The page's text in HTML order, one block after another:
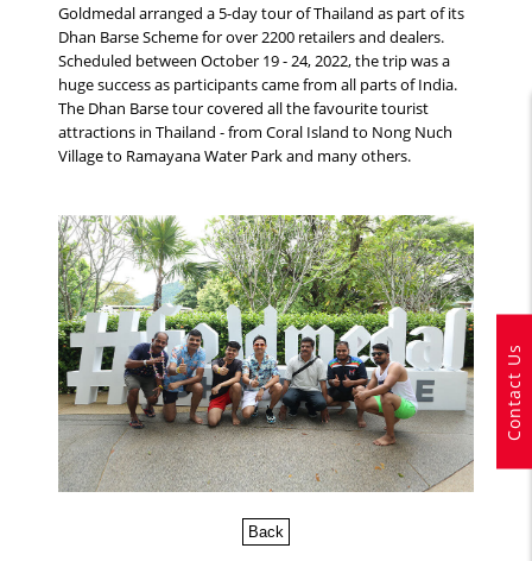
Goldmedal arranged a 5-day tour of Thailand as part of its
Dhan Barse Scheme for over 2200 retailers and dealers.
Scheduled between October 19 - 24, 2022, the trip was a
huge success as participants came from all parts of India.
The Dhan Barse tour covered all the favourite tourist
attractions in Thailand - from Coral Island to Nong Nuch
Village to Ramayana Water Park and many others.
Back
Contact Us